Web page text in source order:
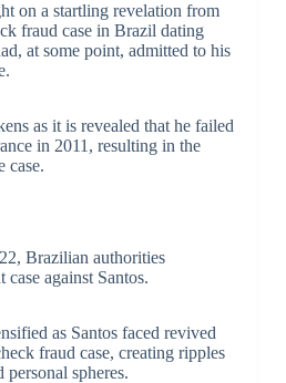
on a startling revelation from
fraud case in Brazil dating
at some point, admitted to his
as it is revealed that he failed
in 2011, resulting in the
case.
Brazilian authorities
case against Santos.
as Santos faced revived
fraud case, creating ripples
spheres.